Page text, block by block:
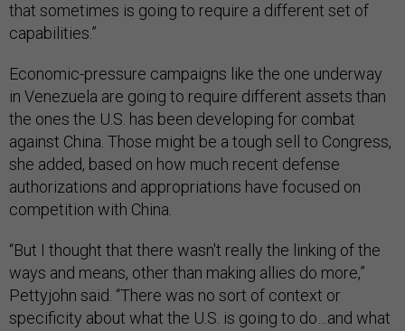
that sometimes is going to require a different set of
capabilities.”
Economic-pressure campaigns like the one underway
in Venezuela are going to require different assets than
the ones the U.S. has been developing for combat
against China. Those might be a tough sell to Congress,
she added, based on how much recent defense
authorizations and appropriations have focused on
competition with China.
“But I thought that there wasn't really the linking of the
ways and means, other than making allies do more,”
Pettyjohn said. “There was no sort of context or
specificity about what the U.S. is going to do…and what